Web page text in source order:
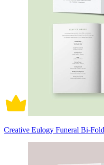
Creative Eulogy Funeral Bi-